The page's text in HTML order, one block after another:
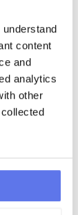
content
and
analytics
other
with